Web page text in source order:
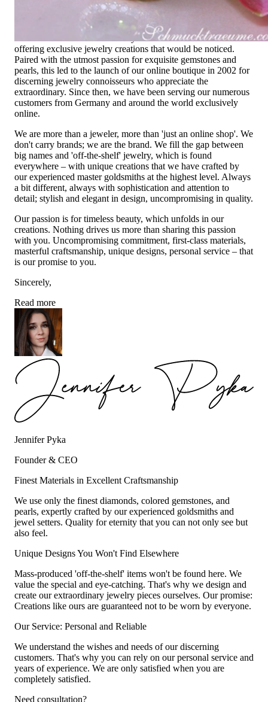
High-quality jewelry is more than 'just an accessory' – that is
not only our belief but also the idea with which it all began.
Founded in 1995 as a small jewelry shop near Munich, my
mother and founder Gabriela Pyka had one main focus:
offering exclusive jewelry creations that would be noticed.
Paired with the utmost passion for exquisite gemstones and
pearls, this led to the launch of our online boutique in 2002 for
discerning jewelry connoisseurs who appreciate the
extraordinary. Since then, we have been serving our numerous
customers from Germany and around the world exclusively
online.
We are more than a jeweler, more than 'just an online shop'. We
don't carry brands; we are the brand. We fill the gap between
big names and 'off-the-shelf' jewelry, which is found
everywhere – with unique creations that we have crafted by
our experienced master goldsmiths at the highest level. Always
a bit different, always with sophistication and attention to
detail; stylish and elegant in design, uncompromising in quality.
Our passion is for timeless beauty, which unfolds in our
creations. Nothing drives us more than sharing this passion
with you. Uncompromising commitment, first-class materials,
masterful craftsmanship, unique designs, personal service – that
is our promise to you.
Sincerely,
Read more
Jennifer Pyka
Founder & CEO
Finest Materials in Excellent Craftsmanship
We use only the finest diamonds, colored gemstones, and
pearls, expertly crafted by our experienced goldsmiths and
jewel setters. Quality for eternity that you can not only see but
also feel.
Unique Designs You Won't Find Elsewhere
Mass-produced 'off-the-shelf' items won't be found here. We
value the special and eye-catching. That's why we design and
create our extraordinary jewelry pieces ourselves. Our promise:
Creations like ours are guaranteed not to be worn by everyone.
Our Service: Personal and Reliable
We understand the wishes and needs of our discerning
customers. That's why you can rely on our personal service and
years of experience. We are only satisfied when you are
completely satisfied.
Need consultation?